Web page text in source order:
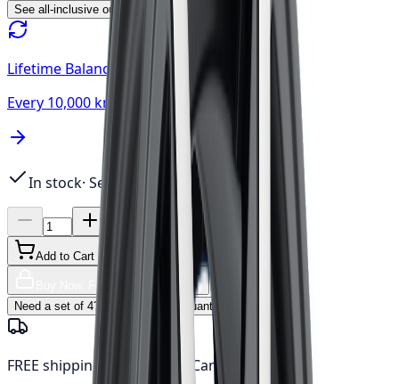
See all-inclusive out-the-door price →
Lifetime Balancing
Every 10,000 km, always free
In stock· Sets of 4 available
Add to Cart
Buy Now, Free Canada Shipping
Need a set of 4? Click to update quantity →
FREE shipping anywhere in Canada